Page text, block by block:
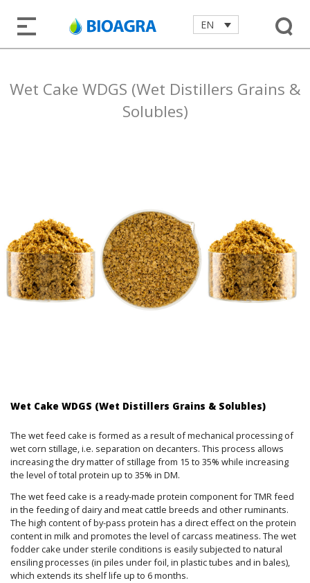
EN
Wet Cake WDGS (Wet Distillers Grains &
Solubles)
Wet Cake WDGS (Wet Distillers Grains & Solubles)
The wet feed cake is formed as a result of mechanical processing of
wet corn stillage, i.e. separation on decanters. This process allows
increasing the dry matter of stillage from 15 to 35% while increasing
the level of total protein up to 35% in DM.
The wet feed cake is a ready-made protein component for TMR feed
in the feeding of dairy and meat cattle breeds and other ruminants.
The high content of by-pass protein has a direct effect on the protein
content in milk and promotes the level of carcass meatiness. The wet
fodder cake under sterile conditions is easily subjected to natural
ensiling processes (in piles under foil, in plastic tubes and in bales),
which extends its shelf life up to 6 months.